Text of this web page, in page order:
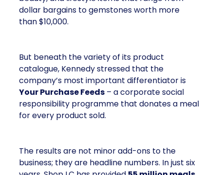
dollar bargains to gemstones worth more
than $10,000.
But beneath the variety of its product
catalogue, Kennedy stressed that the
company’s most important differentiator is
Your Purchase Feeds – a corporate social
responsibility programme that donates a meal
for every product sold.
The results are not minor add-ons to the
business; they are headline numbers. In just six